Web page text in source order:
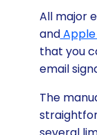
All major
andApple
that you
email
The